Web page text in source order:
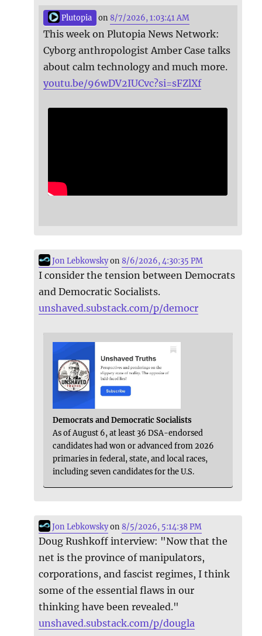
Plutopia on 8/7/2026, 1:03:41 AM
This week on Plutopia News Network:
Cyborg anthropologist Amber Case talks
about calm technology and much more.
youtu.be/96wDV2IUCvc?si=sFZlXf
Jon Lebkowskyon8/6/2026, 4:30:35 PM
I consider the tension between Democrats
and Democratic Socialists.
unshaved.substack.com/p/democr
Democrats and Democratic Socialists
As of August 6, at least 36 DSA-endorsed
candidates had won or advanced from 2026
primaries in federal, state, and local races,
including seven candidates for the U.S.
Jon Lebkowskyon8/5/2026, 5:14:38 PM
Doug Rushkoff interview: "Now that the
net is the province of manipulators,
corporations, and fascist regimes, I think
some of the essential flaws in our
thinking have been revealed."
unshaved.substack.com/p/dougla